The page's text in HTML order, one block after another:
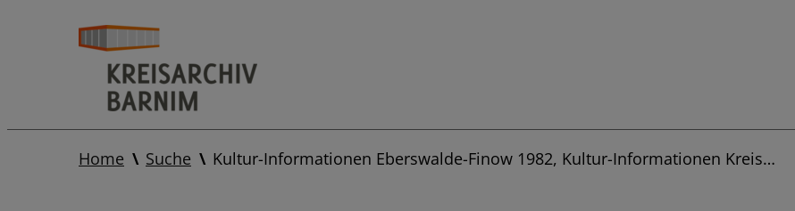
Home Suche Kultur-Informationen Eberswalde-Finow 1982, Kultur-Informationen Kreis…